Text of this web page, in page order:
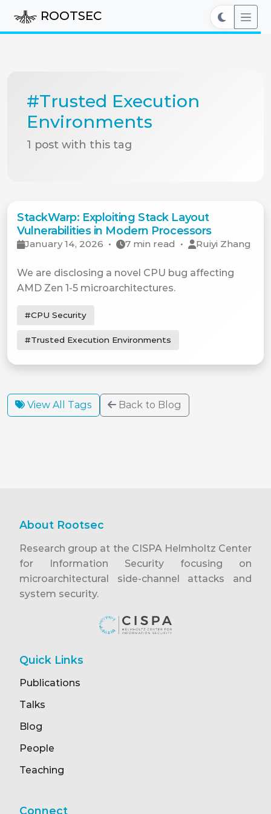
ROOTSEC
#Trusted Execution
Environments
1 post with this tag
StackWarp: Exploiting Stack Layout
Vulnerabilities in Modern Processors
January 14, 2026 • 7 min read • Ruiyi Zhang
We are disclosing a novel CPU bug affecting
AMD Zen 1-5 microarchitectures.
#CPU Security
#Trusted Execution Environments
View All Tags Back to Blog
About Rootsec
Research group at the CISPA Helmholtz Center
for Information Security focusing on
microarchitectural side-channel attacks and
system security.
Quick Links
Publications
Talks
Blog
People
Teaching
Connect